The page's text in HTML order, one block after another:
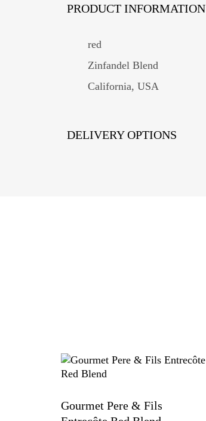
PRODUCT INFORMATION
red
Zinfandel Blend
California, USA
DELIVERY OPTIONS
Gourmet Pere & Fils